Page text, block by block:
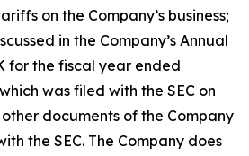
on the Company’s business;
in the Company’s Annual
for the fiscal year ended
was filed with the SEC on
other documents of the Company
the SEC. The Company does